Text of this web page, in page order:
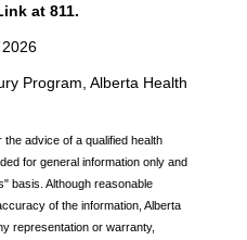
at 811.
Program, Alberta Health
advice of a qualified health
for general information only and
basis. Although reasonable
of the information, Alberta
representation or warranty,